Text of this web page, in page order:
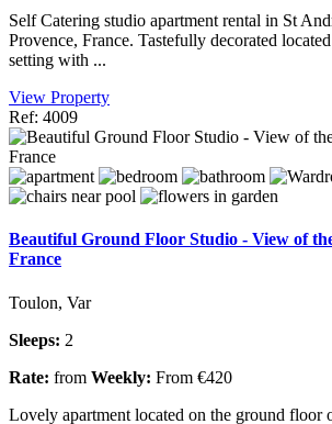
Self Catering studio apartment rental in St
Provence, France. Tastefully decorated
setting with ...
View Property
Ref: 4009
Beautiful Ground Floor Studio - View of
France
Toulon, Var
Sleeps: 2
Rate: from Weekly: From €420
Lovely apartment located on the ground floor